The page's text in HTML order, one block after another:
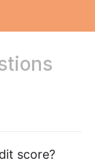
score?